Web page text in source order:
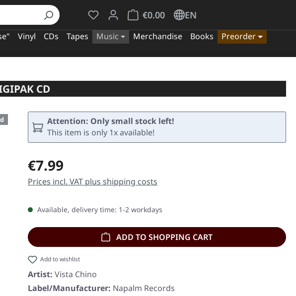
You have 0 wishlist items
€0.00
Shopping cart contains 0 items. The cart
EN
Vinyl CDs Tapes Music Merchandise Books
Preorder
CD
Attention: Only small stock left!
This item is only 1x available!
Regular price:
€7.99
Prices incl. VAT plus shipping costs
Available, delivery time: 1-2 workdays
ADD TO SHOPPING CART
Add to wishlist
Artist: Vista Chino
Label/Manufacturer: Napalm Records